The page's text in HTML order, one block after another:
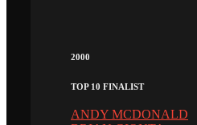
2000
TOP 10 FINALIST
ANDY MCDONALD